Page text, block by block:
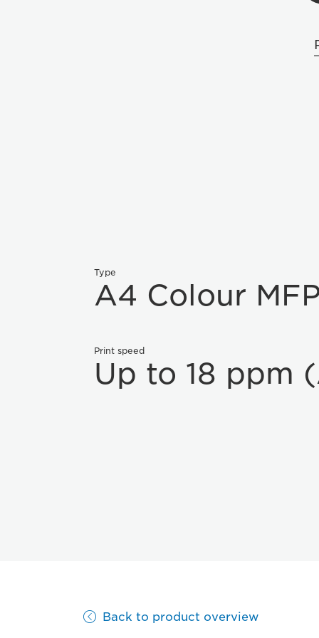
Type
A4 Colour
Print speed
Up to 18 ppm
Back to product overview